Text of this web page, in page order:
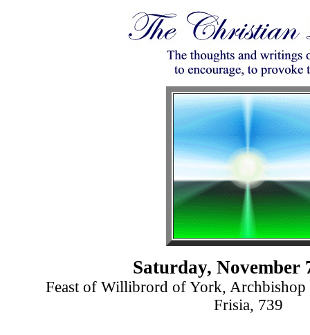
Saturday, November
Feast of Willibrord of York,
Frisia, 739